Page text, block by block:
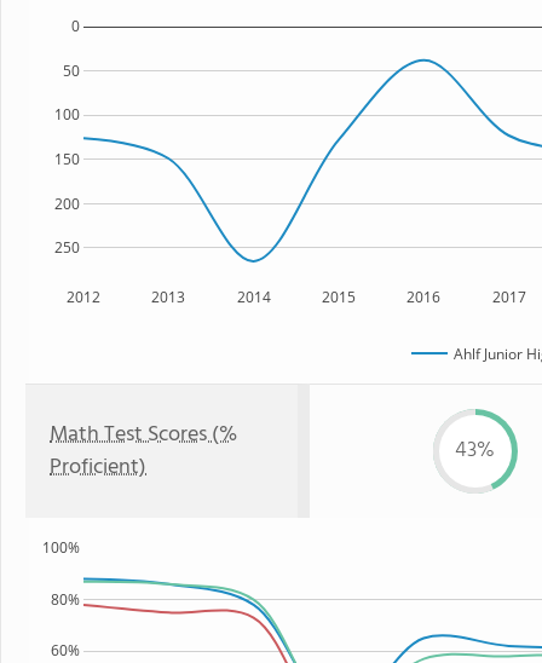
2012 2013 2014 2015 2016 2017
250
200
150
100
50
0
Ahlf Junior
Math Test Scores (%
Proficient)
43%
60%
80%
100%